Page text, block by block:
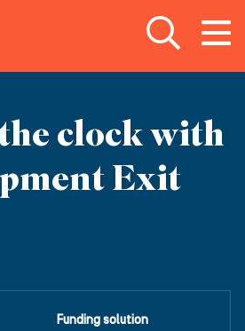
Open search
Open
clock with
Exit
Funding solution